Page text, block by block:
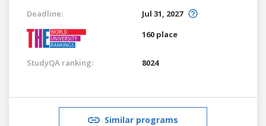
Deadline:
Jul 31, 2027
160 place
StudyQA ranking: 8024
Similar programs